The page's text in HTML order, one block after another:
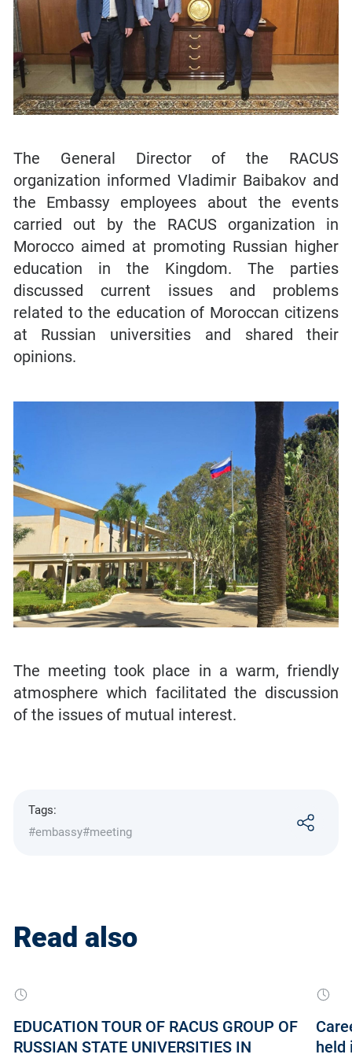
The General Director of the RACUS
organization informed Vladimir Baibakov and
the Embassy employees about the events
carried out by the RACUS organization in
Morocco aimed at promoting Russian higher
education in the Kingdom. The parties
discussed current issues and problems
related to the education of Moroccan citizens
at Russian universities and shared their
opinions.
The meeting took place in a warm, friendly
atmosphere which facilitated the discussion
of the issues of mutual interest.
Tags:
#embassy#meeting
Read also
EDUCATION TOUR OF RACUS GROUP OF
RUSSIAN STATE UNIVERSITIES IN